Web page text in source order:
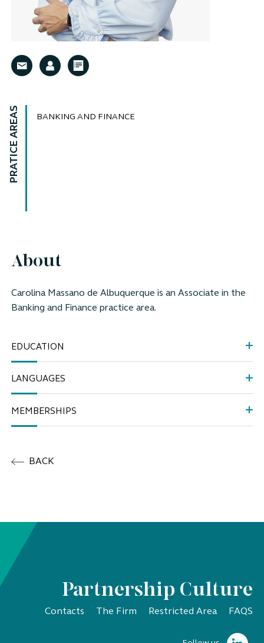
PRATICE AREAS BANKING AND FINANCE
About
Carolina Massano de Albuquerque is an Associate in the
Banking and Finance practice area.
EDUCATION
LANGUAGES
MEMBERSHIPS
BACK
Partnership Culture
Contacts The Firm Restricted Area FAQS